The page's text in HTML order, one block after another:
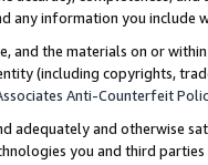
any information you include
and the materials on or
(including copyrights,
Anti-Counterfeit
adequately and otherwise
you and third